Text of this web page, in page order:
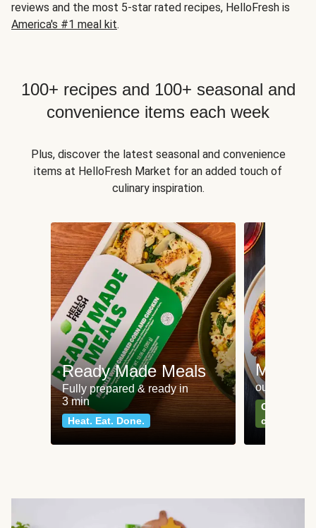
reviews and the most 5-star rated recipes, HelloFresh is
America's #1 meal kit.
100+ recipes and 100+ seasonal and
convenience items each week
Plus, discover the latest seasonal and convenience
items at HelloFresh Market for an added touch of
culinary inspiration.
Ready Made Meals
Fully prepared & ready in
3 min
Heat. Eat. Done.
Meat
our most
Can't go
classics